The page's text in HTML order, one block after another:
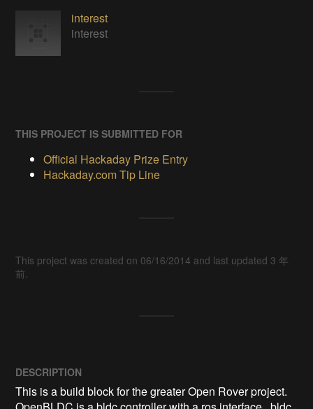
interest
interest
THIS PROJECT IS SUBMITTED FOR
Official Hackaday Prize Entry
Hackaday.com Tip Line
This project was created on 06/16/2014 and last updated 3 年
前.
DESCRIPTION
This is a build block for the greater Open Rover project.